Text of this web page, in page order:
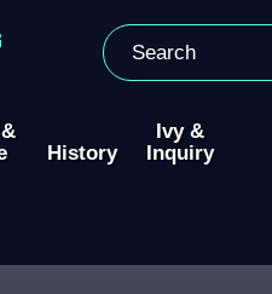
History
Ivy &
Inquiry